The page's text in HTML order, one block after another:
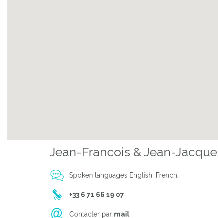
Jean-Francois & Jean-
Spoken languages English, French,
+33 6 71 66 19 07
Contacter par mail